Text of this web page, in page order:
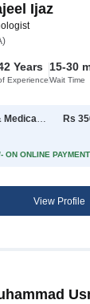
Ijaz
Years
Experience
15-30
Wait Time
National Hospital & Medical Center
Rs
ON ONLINE PAYMENT
View Profile